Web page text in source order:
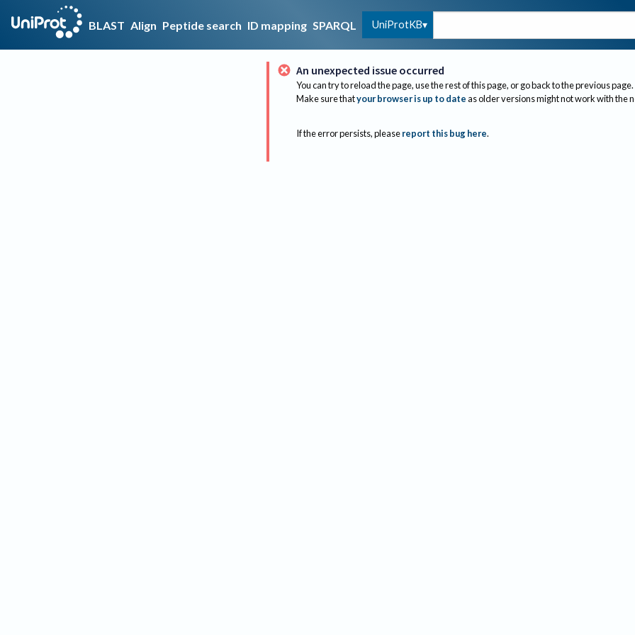
BLAST Align Peptide search ID mapping SPARQL UniProtKB
An unexpected issue occurred
You can try to reload the page, use the rest of this page, or go back to the previous page.
Make sure thatyour browser is up to dateas older versions might not work with the
If the error persists, please report this bug here.